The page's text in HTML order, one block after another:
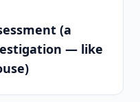
(a
— like